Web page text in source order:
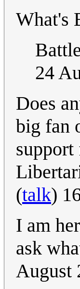
What's
24
Does
big fan
support
(talk)
I am
ask
August